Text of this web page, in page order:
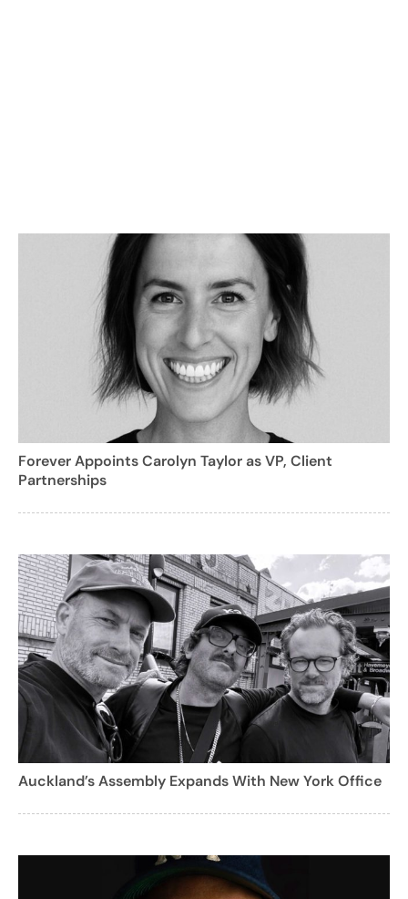
Forever Appoints Carolyn Taylor as VP, Client
Partnerships
Auckland’s Assembly Expands With New York Office